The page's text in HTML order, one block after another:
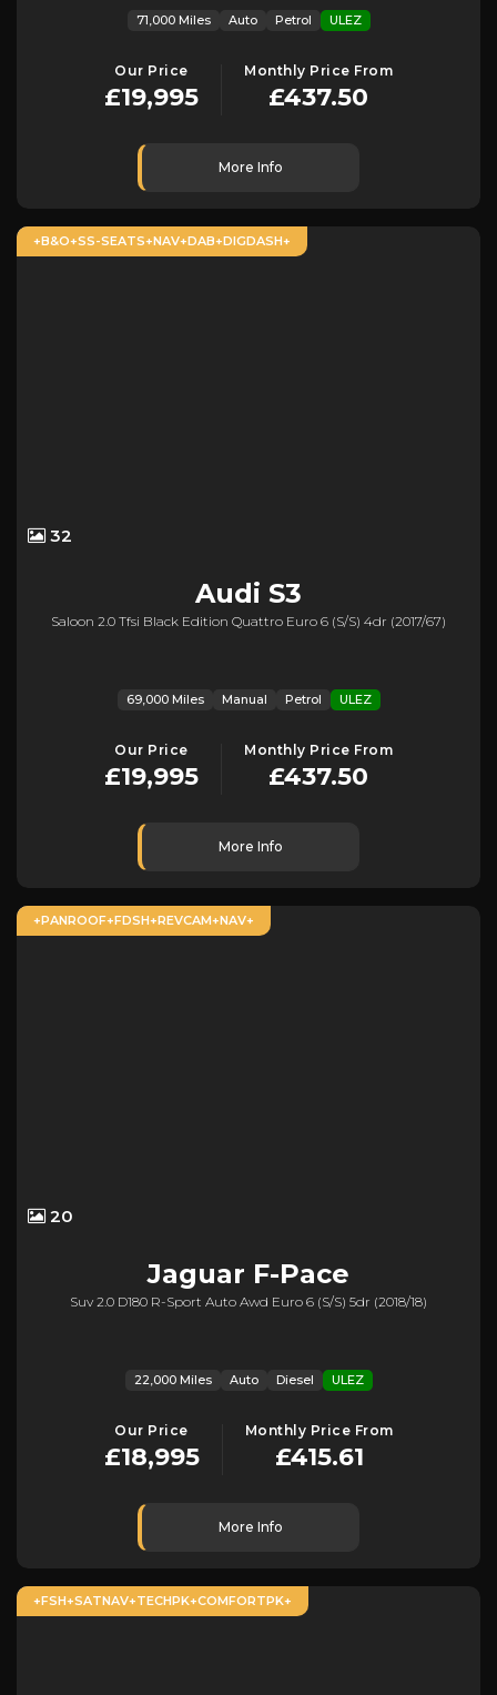
71,000 Miles Auto Petrol ULEZ
Our Price
£19,995
Monthly Price From
£437.50
More Info
+B&O+SS-SEATS+NAV+DAB+DIGDASH+
32
Audi S3
Saloon 2.0 Tfsi Black Edition Quattro Euro 6 (s/s) 4dr (2017/67)
69,000 Miles Manual Petrol ULEZ
Our Price
£19,995
Monthly Price From
£437.50
More Info
+PANROOF+FDSH+REVCAM+NAV+
20
Jaguar F-Pace
Suv 2.0 D180 R-Sport Auto Awd Euro 6 (s/s) 5dr (2018/18)
22,000 Miles Auto Diesel ULEZ
Our Price
£18,995
Monthly Price From
£415.61
More Info
+FSH+SATNAV+TECHPK+COMFORTPK+